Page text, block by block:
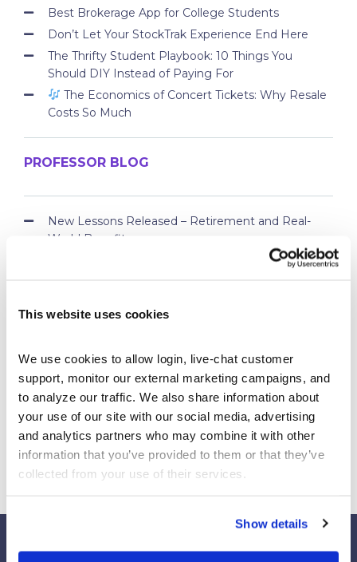
This website uses cookies
We use cookies to allow login, live-chat customer
support, monitor our external marketing campaigns, and
to analyze our traffic. We also share information about
your use of our site with our social media, advertising
and analytics partners who may combine it with other
information that you’ve provided to them or that they’ve
collected from your use of their services.
Show details
Best Brokerage App for College Students
Don’t Let Your StockTrak Experience End Here
The Thrifty Student Playbook: 10 Things You
Should DIY Instead of Paying For
The Economics of Concert Tickets: Why Resale
Costs So Much
PROFESSOR BLOG
New Lessons Released – Retirement and Real-
World Benefits
How To Run a Stock Pitch Competition on Your
Experience After Your Course
Their StockTrak Licenses
Spring 2026 Assignment Engine Update